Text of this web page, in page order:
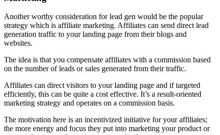
Another worthy consideration for lead gen would be the popular
strategy which is affiliate marketing. Affiliates can send direct lead
generation traffic to your landing page from their blogs and
websites.
The idea is that you compensate affiliates with a commission based
on the number of leads or sales generated from their traffic.
Affiliates can direct visitors to your landing page and if targeted
efficiently, this can be quite a cost effective. It’s a result-oriented
marketing strategy and operates on a commission basis.
The motivation here is an incentivized initiative for your affiliates;
the more energy and focus they put into marketing your product or